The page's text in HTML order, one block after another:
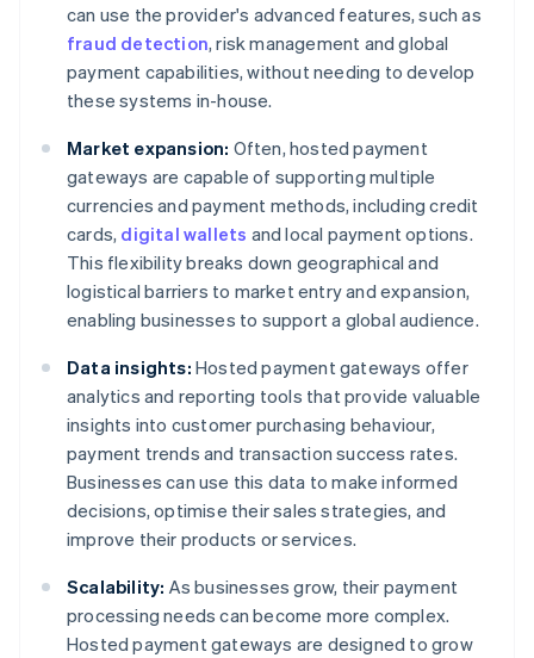
can use the provider's advanced features, such as
fraud detection, risk management and global
payment capabilities, without needing to develop
these systems in-house.
Market expansion: Often, hosted payment
gateways are capable of supporting multiple
currencies and payment methods, including credit
cards, digital wallets and local payment options.
This flexibility breaks down geographical and
logistical barriers to market entry and expansion,
enabling businesses to support a global audience.
Data insights: Hosted payment gateways offer
analytics and reporting tools that provide valuable
insights into customer purchasing behaviour,
payment trends and transaction success rates.
Businesses can use this data to make informed
decisions, optimise their sales strategies, and
improve their products or services.
Scalability: As businesses grow, their payment
processing needs can become more complex.
Hosted payment gateways are designed to grow